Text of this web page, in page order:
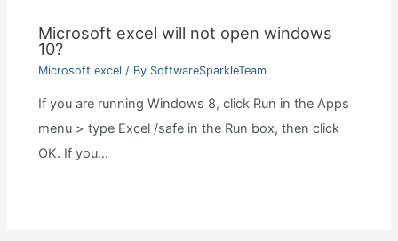
Microsoft excel will not open windows
10?
Microsoft excel / By SoftwareSparkleTeam
If you are running Windows 8, click Run in the Apps
menu > type Excel /safe in the Run box, then click
OK. If you…